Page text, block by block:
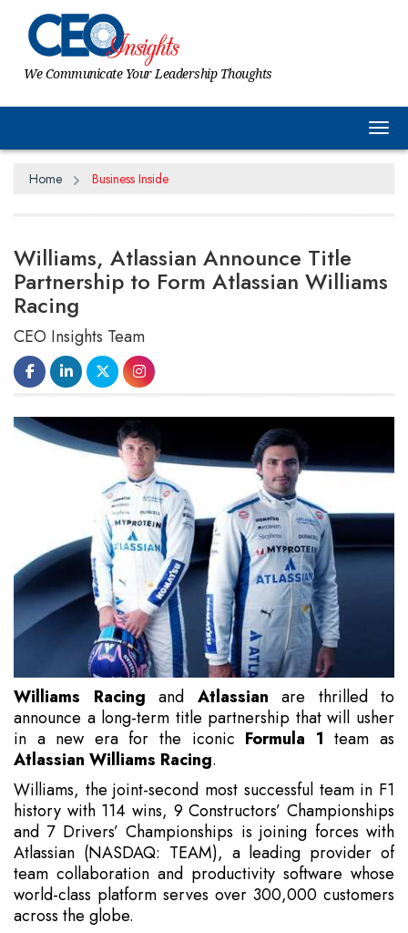
We Communicate Your Leadership Thoughts
Home Business Inside
Williams, Atlassian Announce Title
Partnership to Form Atlassian Williams
Racing
CEO Insights Team
Williams Racing and Atlassian are thrilled to
announce a long-term title partnership that will usher
in a new era for the iconic Formula 1 team as
Atlassian Williams Racing.
Williams, the joint-second most successful team in F1
history with 114 wins, 9 Constructors’ Championships
and 7 Drivers’ Championships is joining forces with
Atlassian (NASDAQ: TEAM), a leading provider of
team collaboration and productivity software whose
world-class platform serves over 300,000 customers
across the globe.